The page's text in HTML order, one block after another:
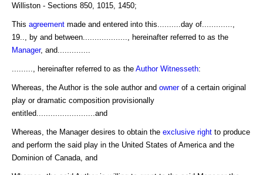
Williston - Sections 850, 1015, 1450;
This agreement made and entered into this..........day of.............,
19.., by and between..................., hereinafter referred to as the
Manager, and..............
........., hereinafter referred to as the Author Witnesseth:
Whereas, the Author is the sole author and ownerof a certain original
play or dramatic composition provisionally
entitled.........................and
Whereas, the Manager desires to obtain the exclusive right to produce
and perform the said play in the United States of America and the
Dominion of Canada, and